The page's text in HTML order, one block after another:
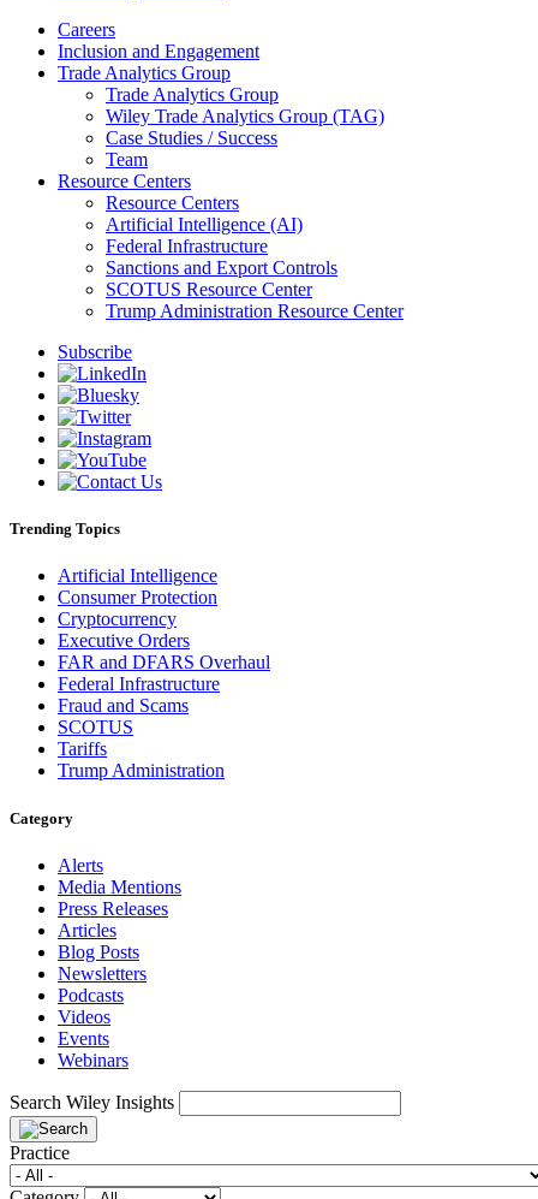
Careers
Inclusion and Engagement
Trade Analytics Group
Trade Analytics Group
Wiley Trade Analytics Group (TAG)
Case Studies / Success
Team
Resource Centers
Resource Centers
Artificial Intelligence (AI)
Federal Infrastructure
Sanctions and Export Controls
SCOTUS Resource Center
Trump Administration Resource Center
Subscribe
Trending Topics
Artificial Intelligence
Consumer Protection
Cryptocurrency
Executive Orders
FAR and DFARS Overhaul
Federal Infrastructure
Fraud and Scams
SCOTUS
Tariffs
Trump Administration
Category
Alerts
Media Mentions
Press Releases
Articles
Blog Posts
Newsletters
Podcasts
Videos
Events
Webinars
Search Wiley Insights
Practice